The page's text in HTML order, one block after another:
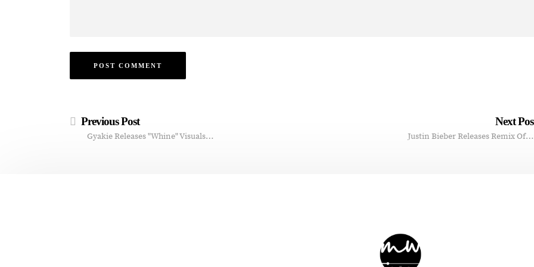
Previous Post
Gyakie Releases "Whine" Visuals…
Next
Justin Bieber Releases Remix Of…